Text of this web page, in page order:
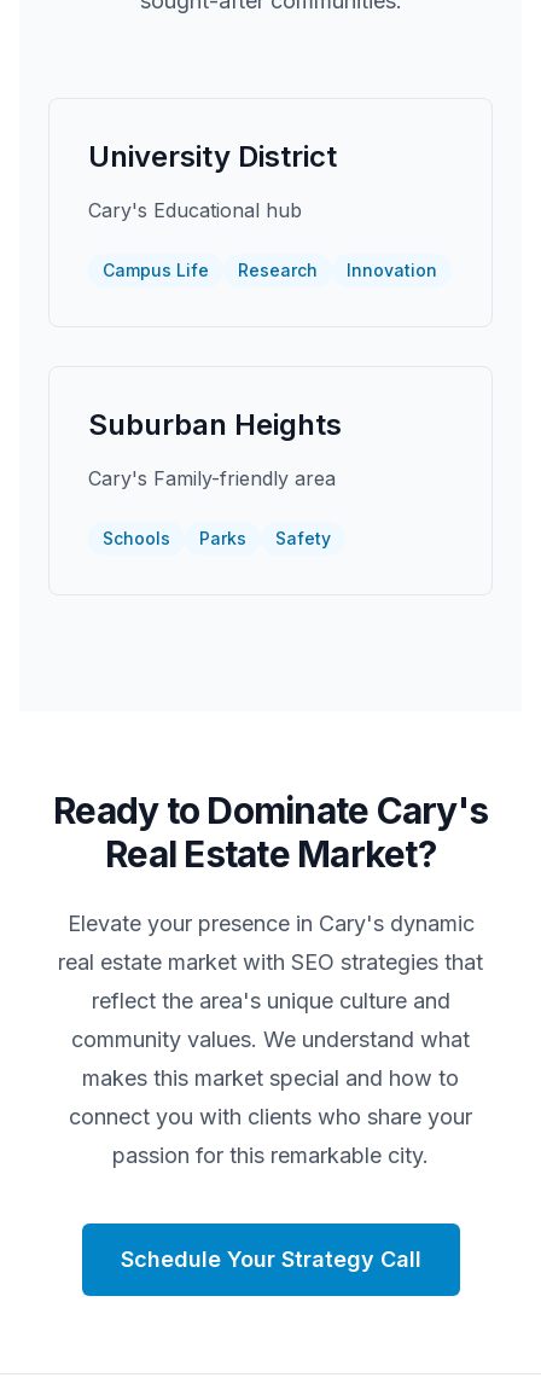
University District
Cary's Educational hub
Campus Life Research Innovation
Suburban Heights
Cary's Family-friendly area
Schools Parks Safety
Ready to Dominate Cary's
Real Estate Market?
Elevate your presence in Cary's dynamic
real estate market with SEO strategies that
reflect the area's unique culture and
community values. We understand what
makes this market special and how to
connect you with clients who share your
passion for this remarkable city.
Schedule Your Strategy Call